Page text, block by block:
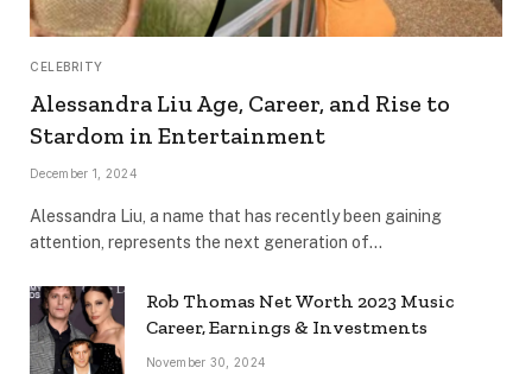
CELEBRITY
Alessandra Liu Age, Career, and Rise to
Stardom in Entertainment
December 1, 2024
Alessandra Liu, a name that has recently been gaining
attention, represents the next generation of…
Rob Thomas Net Worth 2023 Music
Career, Earnings & Investments
November 30, 2024